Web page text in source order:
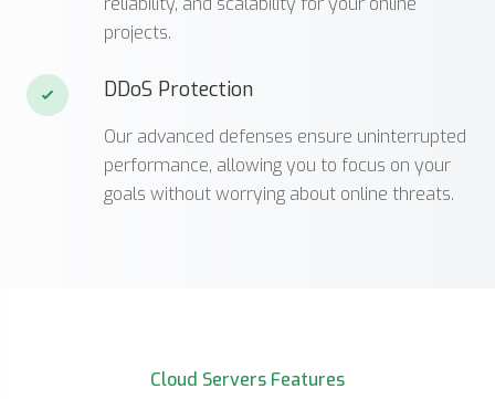
projects.
DDoS Protection
Our advanced defenses ensure uninterrupted
performance, allowing you to focus on your
goals without worrying about online threats.
Cloud Servers Features